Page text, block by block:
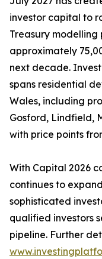
investor capital to
Treasury modelling
approximately
next decade.
spans residential
Wales, including
Gosford, Lindfield,
with price points
With Capital 2026
continues to
sophisticated
qualified investors
pipeline. Further